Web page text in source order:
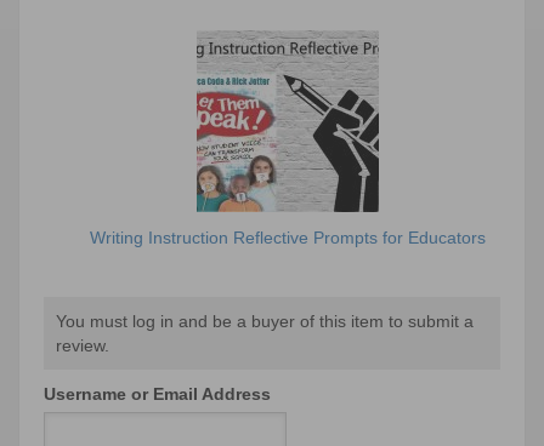
Writing Instruction Reflective Prompts for Educators
You must log in and be a buyer of this item to submit a
review.
Username or Email Address